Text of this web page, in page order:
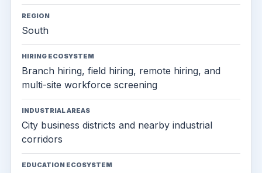
REGION
South
HIRING ECOSYSTEM
Branch hiring, field hiring, remote hiring, and
multi-site workforce screening
INDUSTRIAL AREAS
City business districts and nearby industrial
corridors
EDUCATION ECOSYSTEM